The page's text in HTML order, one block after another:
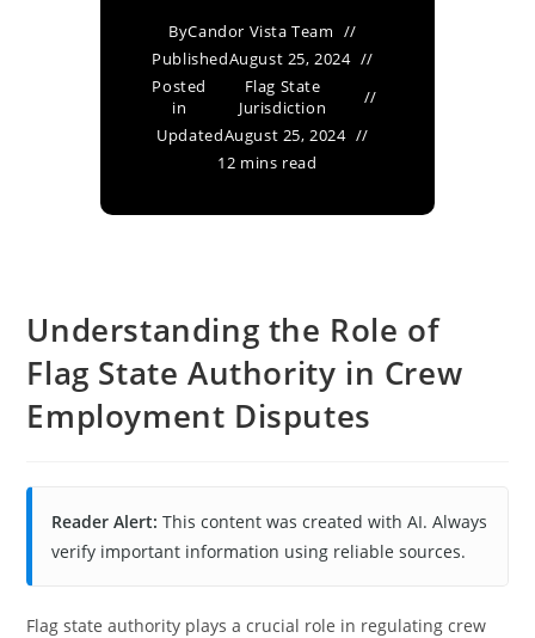
ByCandor Vista Team
PublishedAugust 25, 2024
Posted
in
Flag State
Jurisdiction
UpdatedAugust 25, 2024
12 mins read
Understanding the Role of
Flag State Authority in Crew
Employment Disputes
Reader Alert: This content was created with AI. Always
verify important information using reliable sources.
Flag state authority plays a crucial role in regulating crew